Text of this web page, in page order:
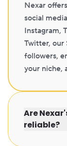
Nexar
social
Instagram,
Twitter, our
followers,
your niche,
Are
reliable?